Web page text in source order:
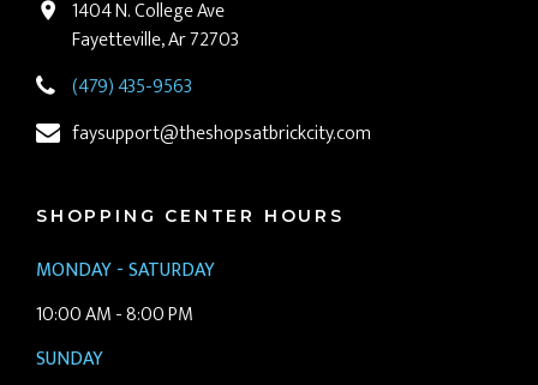
1404 N. College Ave
Fayetteville, Ar 72703
(479) 435-9563
faysupport@theshopsatbrickcity.com
SHOPPING CENTER HOURS
MONDAY - SATURDAY
10:00 AM - 8:00 PM
SUNDAY